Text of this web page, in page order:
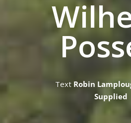
Text Robin
Supplied